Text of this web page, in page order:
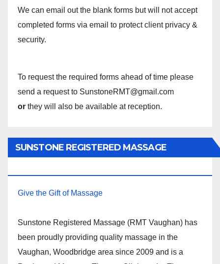
We can email out the blank forms but will not accept
completed forms via email to protect client privacy &
security.
To request the required forms ahead of time please
send a request to SunstoneRMT@gmail.com
or they will also be available at reception.
SUNSTONE REGISTERED MASSAGE
Give the Gift of Massage
Sunstone Registered Massage (RMT Vaughan) has
been proudly providing quality massage in the
Vaughan, Woodbridge area since 2009 and is a